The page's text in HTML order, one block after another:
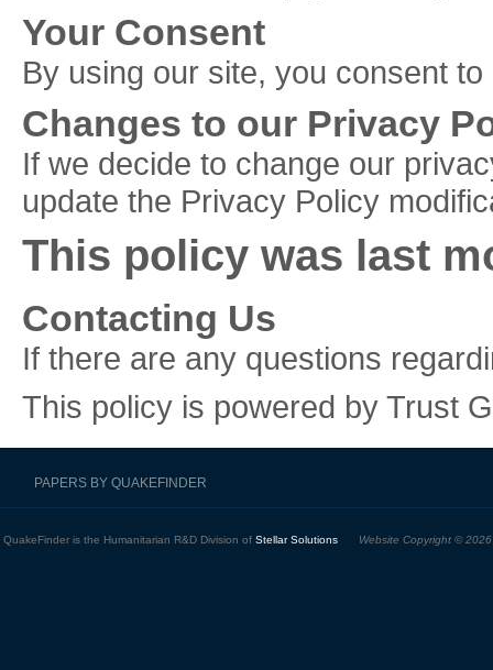
Your Consent
By using our site, you consent
Changes to our Privacy
If we decide to change our
update the Privacy Policy
This policy was last
Contacting Us
If there are any questions
This policy is powered by Trust
PAPERS BY QUAKEFINDER
QuakeFinder is the Humanitarian R&D Division of Stellar Solutions Website Copyright ©